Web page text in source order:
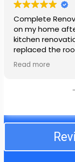
Complete
on my home
kitchen
replaced the
installed a new
also painted our
from the fire,
They dealt with
completed the
awe of the
entire crew! I
Read more